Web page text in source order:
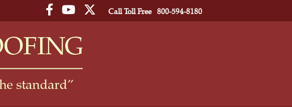
Facebook
YouTube
TwitterCall Toll Free 800-594-8180